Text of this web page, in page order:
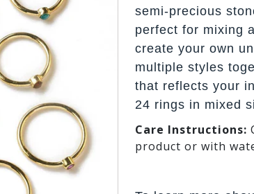
semi-precious
perfect for mixing
create your own
multiple styles
that reflects your
24 rings in mixed
Care Instructions:
product or with